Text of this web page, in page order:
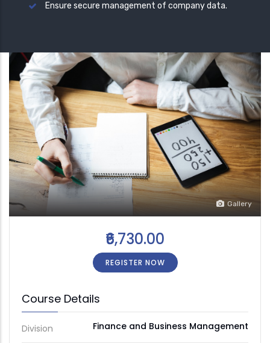
Ensure secure management of company data.
Gallery
₹6,730.00
REGISTER NOW
Course Details
Division Finance and Business Management